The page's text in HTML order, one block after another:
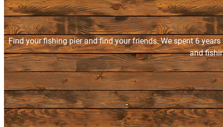
Find your fishing pier and find your friends. We spent 6
and